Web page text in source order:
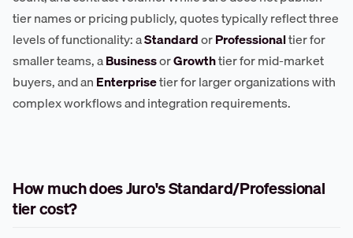
tier names or pricing publicly, quotes typically reflect three
levels of functionality: aStandardorProfessionaltier for
smaller teams, aBusinessorGrowthtier for mid-market
buyers, and anEnterprisetier for larger organizations with
complex workflows and integration requirements.
How much does Juro's Standard/Professional
tier cost?